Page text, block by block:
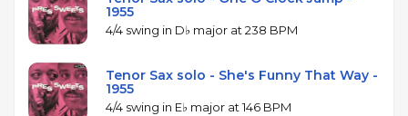
1955
4/4 swing in D♭ major at 238 BPM
Tenor Sax solo - She's Funny That Way -
1955
4/4 swing in E♭ major at 146 BPM